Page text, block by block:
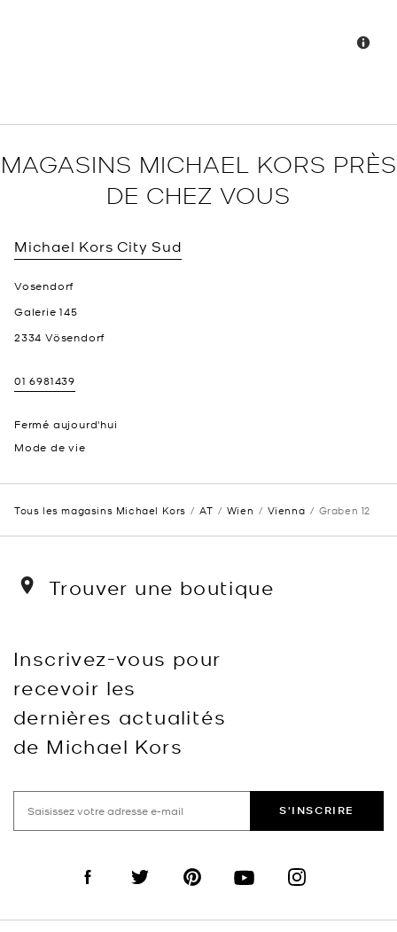
MAGASINS MICHAEL KORS PRÈS
DE CHEZ VOUS
Michael Kors City Sud
Vosendorf
Galerie 145
2334 Vösendorf
01 6981439
Fermé aujourd'hui
Mode de vie
Tous les magasins Michael Kors AT Wien Vienna Graben 12
Trouver une boutique
Inscrivez-vous pour
recevoir les
dernières actualités
de Michael Kors
S'INSCRIRE
Visit us on Facebook
Visit us on TwitterVisit us on PinterestVisit us on YouTube
Visit us on